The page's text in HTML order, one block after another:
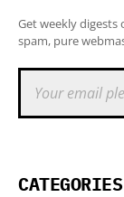
Get weekly digests
spam, pure
CATEGORIES